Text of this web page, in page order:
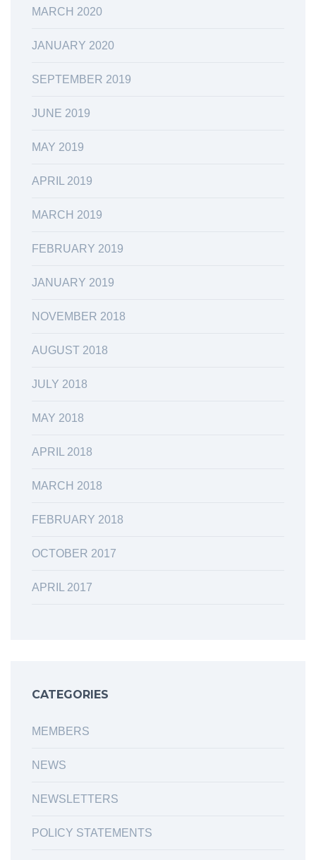
MARCH 2020
JANUARY 2020
SEPTEMBER 2019
JUNE 2019
MAY 2019
APRIL 2019
MARCH 2019
FEBRUARY 2019
JANUARY 2019
NOVEMBER 2018
AUGUST 2018
JULY 2018
MAY 2018
APRIL 2018
MARCH 2018
FEBRUARY 2018
OCTOBER 2017
APRIL 2017
CATEGORIES
MEMBERS
NEWS
NEWSLETTERS
POLICY STATEMENTS